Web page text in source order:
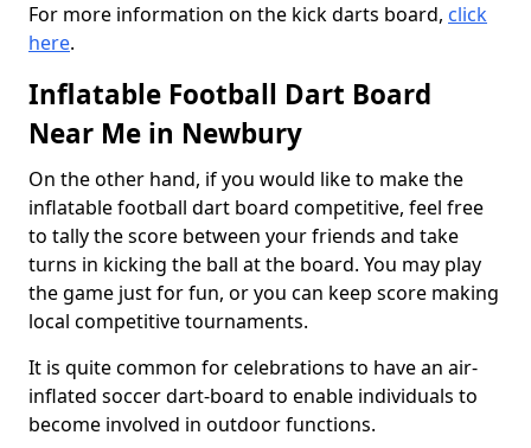
For more information on the kick darts board, click
here.
Inflatable Football Dart Board
Near Me in Newbury
On the other hand, if you would like to make the
inflatable football dart board competitive, feel free
to tally the score between your friends and take
turns in kicking the ball at the board. You may play
the game just for fun, or you can keep score making
local competitive tournaments.
It is quite common for celebrations to have an air-
inflated soccer dart-board to enable individuals to
become involved in outdoor functions.